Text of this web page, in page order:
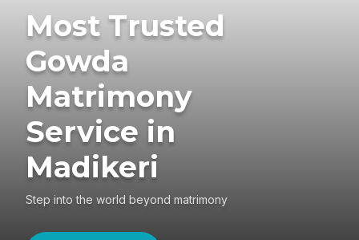
Most Trusted
Gowda
Matrimony
Service in
Madikeri
Step into the world beyond matrimony